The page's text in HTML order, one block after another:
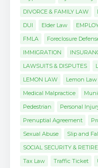
DIVORCE & FAMILY LAW
DUI
Elder Law
FMLA
Foreclosure
IMMIGRATION
LAWSUITS & DISPUTES
LEMON LAW
Lemon Law
Medical Malpractice
Pedestrian
Personal
Prenuptial Agreement
Sexual Abuse
Slip and
SOCIAL SECURITY &
Tax Law
Traffic Ticket